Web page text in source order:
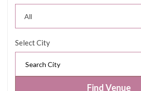
All
Select City
Find Venue